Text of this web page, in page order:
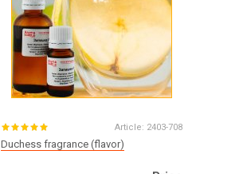
Article: 2403-708
Duchess fragrance (flavor)